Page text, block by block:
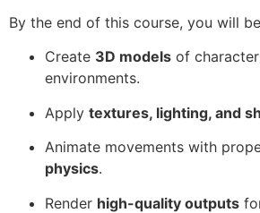
By the end of this course, you will
Create 3D models of
environments.
Apply textures, lighting, and
Animate movements with
physics.
Render high-quality outputs